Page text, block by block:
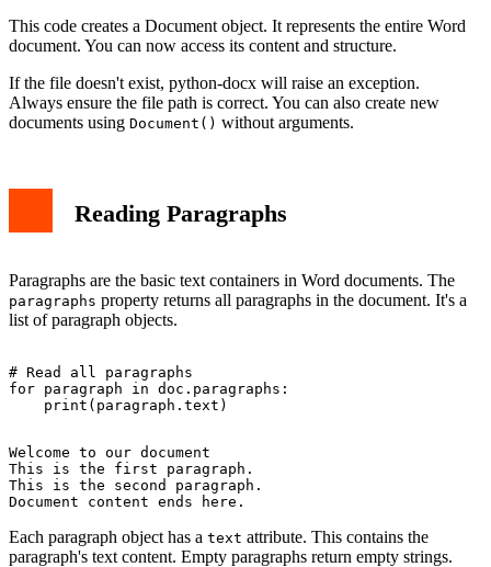
This code creates a Document object. It represents the entire Word
document. You can now access its content and structure.
If the file doesn't exist, python-docx will raise an exception.
Always ensure the file path is correct. You can also create new
documents using Document() without arguments.
Reading Paragraphs
Paragraphs are the basic text containers in Word documents. The
paragraphs property returns all paragraphs in the document. It's a
list of paragraph objects.
# Read all paragraphs
for paragraph in doc.paragraphs:
Welcome to our document
This is the first paragraph.
This is the second paragraph.
Each paragraph object has a text attribute. This contains the
paragraph's text content. Empty paragraphs return empty strings.